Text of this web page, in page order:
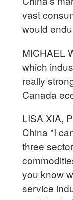
vast
would
MICHAEL
which
really
Canada
LISA XIA,
China "I
three
you know
service